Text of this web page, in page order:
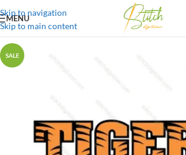
Skip to navigation
Skip to main content
MENU
SALE